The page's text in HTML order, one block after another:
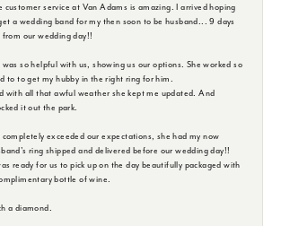
customer service at Van Adams is amazing. I arrived hoping
a wedding band for my then soon to be husband... 9 days
from our wedding day!!
was so helpful with us, showing us our options. She worked so
to to get my hubby in the right ring for him.
with all that awful weather she kept me updated. And
it out the park.
completely exceeded our expectations, she had my now
ring shipped and delivered before our wedding day!!
ready for us to pick up on the day beautifully packaged with
bottle of wine.
a diamond.